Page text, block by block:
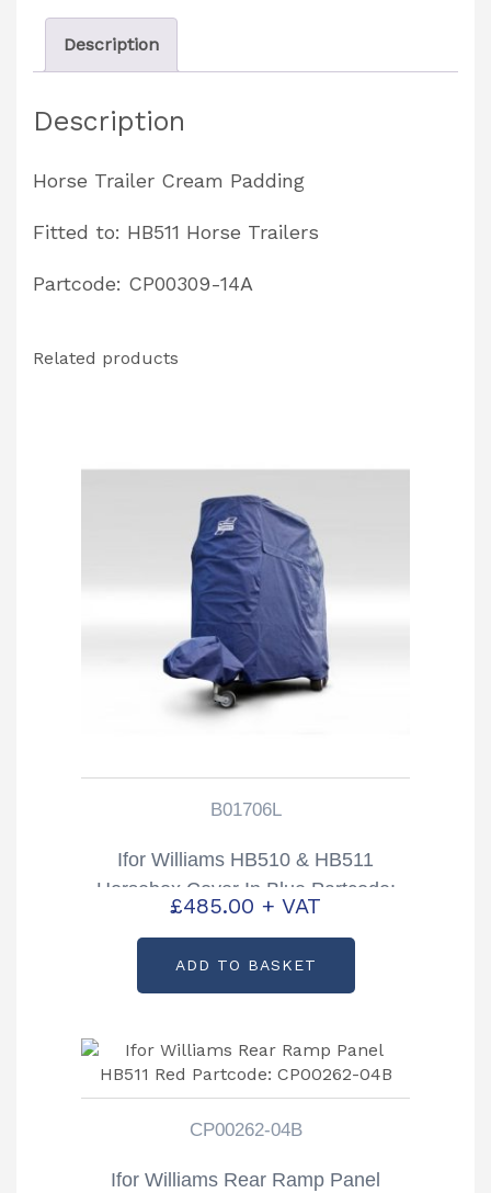
Partcode:
CP00309-
quantity
Description
Description
Horse Trailer Cream Padding
Fitted to: HB511 Horse Trailers
Partcode: CP00309-14A
Related products
B01706L
Ifor Williams HB510 & HB511
Horsebox Cover In Blue Partcode:
B01706L
£485.00 + VAT
ADD TO BASKET
CP00262-04B
Ifor Williams Rear Ramp Panel